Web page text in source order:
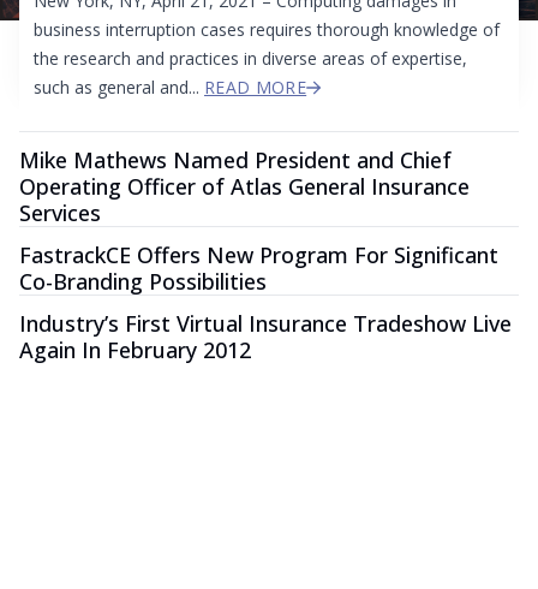
business interruption cases requires thorough knowledge of
the research and practices in diverse areas of expertise,
such as general and... READ MORE
Mike Mathews Named President and Chief
Operating Officer of Atlas General Insurance
Services
FastrackCE Offers New Program For Significant
Co-Branding Possibilities
Industry’s First Virtual Insurance Tradeshow Live
Again In February 2012